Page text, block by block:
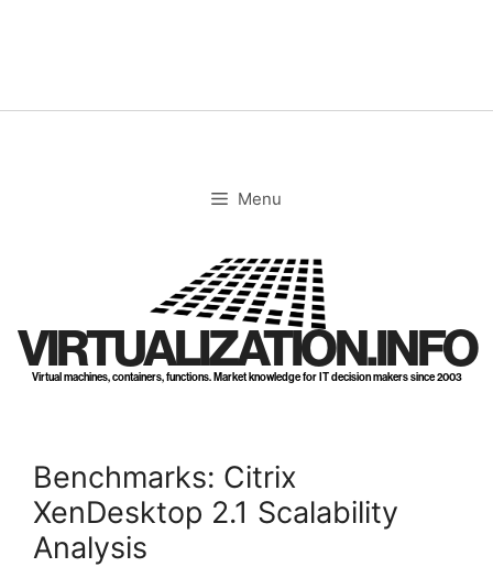
Menu
VIRTUALIZATION.INFO
Virtual machines, containers, functions. Market knowledge for IT decision makers since 2003
Benchmarks: Citrix
XenDesktop 2.1 Scalability
Analysis